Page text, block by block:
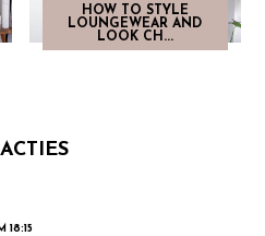
HOW TO STYLE
LOUNGEWEAR AND
LOOK CH...
18:15